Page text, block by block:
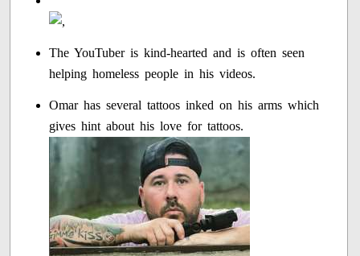
The YouTuber is kind-hearted and is often seen
helping homeless people in his videos.
Omar has several tattoos inked on his arms which
gives hint about his love for tattoos.